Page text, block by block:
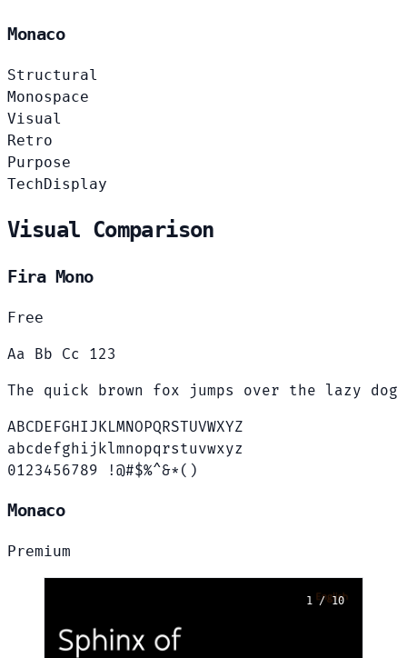
Monaco
Structural
Monospace
Visual
Retro
Purpose
TechDisplay
Visual Comparison
Fira Mono
Free
Aa Bb Cc 123
The quick brown fox jumps over the lazy dog
ABCDEFGHIJKLMNOPQRSTUVWXYZ
abcdefghijklmnopqrstuvwxyz
0123456789 !@#$%^&*()
Monaco
Premium
1 / 10